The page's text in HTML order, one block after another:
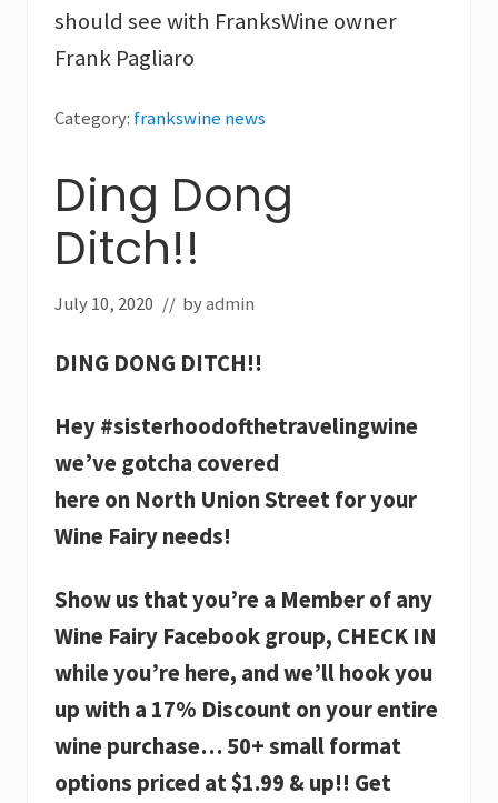
should see with FranksWine owner
Frank Pagliaro
Category: frankswine news
Ding Dong
Ditch!!
July 10, 2020 // byadmin
DING DONG DITCH!!
Hey #sisterhoodofthetravelingwine
we’ve gotcha covered
here on North Union Street for your
Wine Fairy needs!
Show us that you’re a Member of any
Wine Fairy Facebook group, CHECK IN
while you’re here, and we’ll hook you
up with a 17% Discount on your entire
wine purchase… 50+ small format
options priced at $1.99 & up!! Get